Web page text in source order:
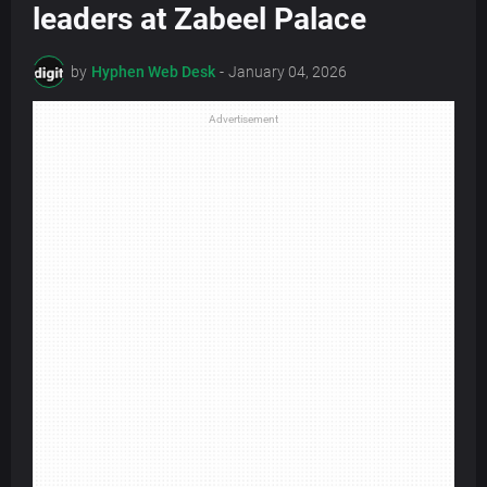
leaders at Zabeel Palace
by Hyphen Web Desk - January 04, 2026
Advertisement